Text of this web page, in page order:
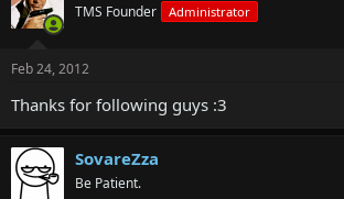
TMS Founder Administrator
Feb 24, 2012
Thanks for following guys :3
SovareZza
Be Patient.